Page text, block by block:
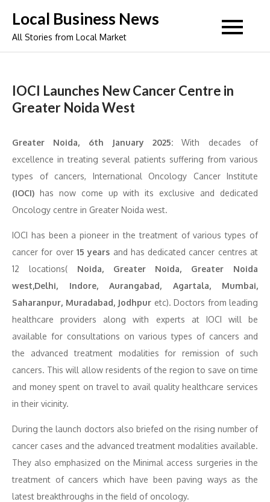
content
Local Business News
All Stories from Local Market
IOCI Launches New Cancer Centre in
Greater Noida West
Greater Noida, 6th January 2025: With decades of
excellence in treating several patients suffering from various
types of cancers, International Oncology Cancer Institute
(IOCI) has now come up with its exclusive and dedicated
Oncology centre in Greater Noida west.
IOCI has been a pioneer in the treatment of various types of
cancer for over15 years and has dedicated cancer centres at
12 locations( Noida, Greater Noida, Greater Noida
west,Delhi, Indore, Aurangabad, Agartala, Mumbai,
Saharanpur, Muradabad, Jodhpur etc). Doctors from leading
healthcare providers along with experts at IOCI will be
available for consultations on various types of cancers and
the advanced treatment modalities for remission of such
cancers. This will allow residents of the region to save on time
and money spent on travel to avail quality healthcare services
in their vicinity.
During the launch doctors also briefed on the rising number of
cancer cases and the advanced treatment modalities available.
They also emphasized on the Minimal access surgeries in the
treatment of cancers which have been paving ways as the
latest breakthroughs in the field of oncology.